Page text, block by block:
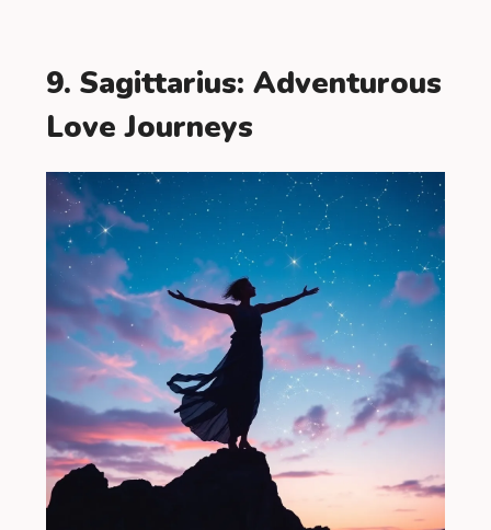
9. Sagittarius: Adventurous
Love Journeys